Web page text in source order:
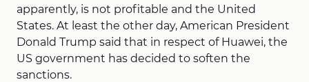
apparently, is not profitable and the United
States. At least the other day, American President
Donald Trump said that in respect of Huawei, the
US government has decided to soften the
sanctions.